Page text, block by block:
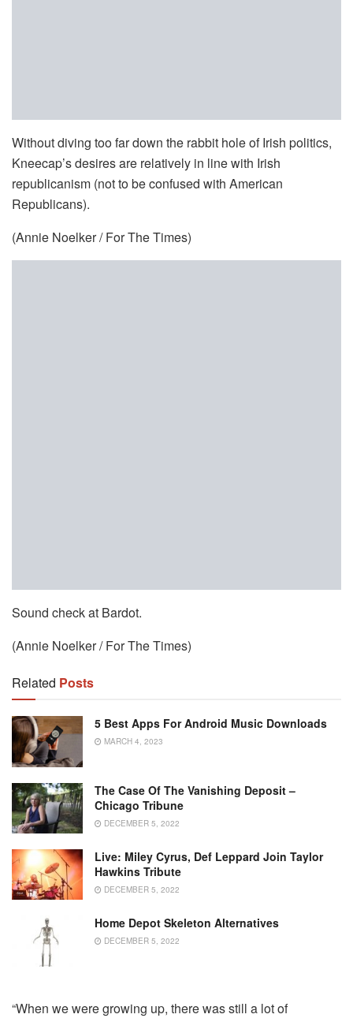
Without diving too far down the rabbit hole of Irish politics,
Kneecap’s desires are relatively in line with Irish
republicanism (not to be confused with American
Republicans).
(Annie Noelker / For The Times)
Sound check at Bardot.
(Annie Noelker / For The Times)
Related Posts
5 Best Apps For Android Music Downloads
MARCH 4, 2023
The Case Of The Vanishing Deposit –
Chicago Tribune
DECEMBER 5, 2022
Live: Miley Cyrus, Def Leppard Join Taylor
Hawkins Tribute
DECEMBER 5, 2022
Home Depot Skeleton Alternatives
DECEMBER 5, 2022
“When we were growing up, there was still a lot of